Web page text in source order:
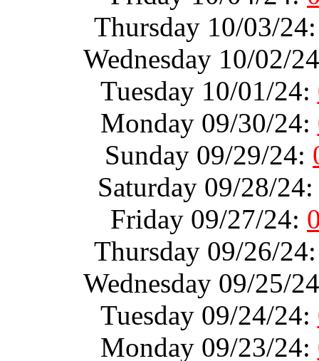
Thursday 10/03/
Wednesday 10/02/
Tuesday 10/01/24:
Monday 09/30/24:
Sunday 09/29/24:
Saturday 09/28/
Friday 09/27/24:
Thursday 09/26/
Wednesday 09/25/
Tuesday 09/24/24:
Monday 09/23/24: